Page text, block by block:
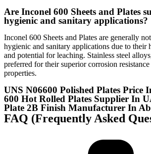
Are Inconel 600 Sheets and Plates
hygienic and sanitary applications?
Inconel 600 Sheets and Plates are generally
hygienic and sanitary applications due to their
and potential for leaching. Stainless steel
preferred for their superior corrosion
properties.
UNS N06600 Polished Plates Price
600 Hot Rolled Plates Supplier In
Plate 2B Finish Manufacturer In
FAQ (Frequently Asked